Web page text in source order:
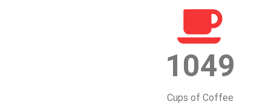
1049
Cups of Coffee